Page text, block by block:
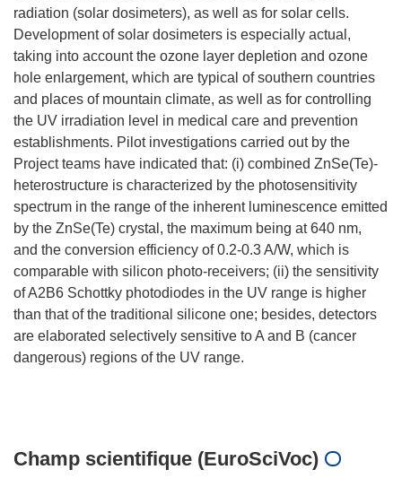
radiation (solar dosimeters), as well as for solar cells.
Development of solar dosimeters is especially actual,
taking into account the ozone layer depletion and ozone
hole enlargement, which are typical of southern countries
and places of mountain climate, as well as for controlling
the UV irradiation level in medical care and prevention
establishments. Pilot investigations carried out by the
Project teams have indicated that: (i) combined ZnSe(Te)-
heterostructure is characterized by the photosensitivity
spectrum in the range of the inherent luminescence emitted
by the ZnSe(Te) crystal, the maximum being at 640 nm,
and the conversion efficiency of 0.2-0.3 A/W, which is
comparable with silicon photo-receivers; (ii) the sensitivity
of A2B6 Schottky photodiodes in the UV range is higher
than that of the traditional silicone one; besides, detectors
are elaborated selectively sensitive to A and B (cancer
dangerous) regions of the UV range.
Champ scientifique (EuroSciVoc)